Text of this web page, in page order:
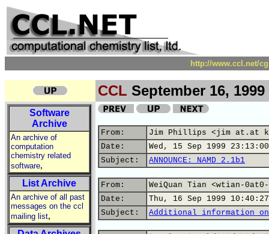
http://www.ccl.net/
CCL September 16, 1999
Software
Archive
An archive of
computation
chemistry related
software,
List Archive
An archive of all past
messages on the ccl
mailing list,
From:
Jim Phillips <jim at.at
Date:
Wed, 15 Sep 1999
Subject:
ANNOUNCE: NAMD 2.1b1
From:
WeiQuan Tian <wtian-
Date:
Thu, 16 Sep 1999
Subject:
Additional information on